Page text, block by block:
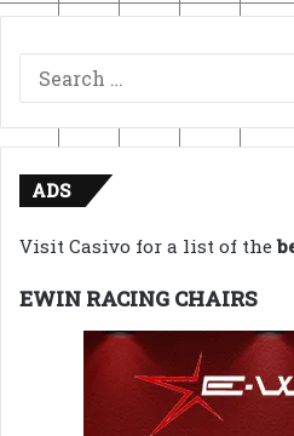
ADS
Visit Casivo for a list of the
EWIN RACING CHAIRS